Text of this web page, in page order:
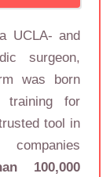
UCLA- and
surgeon,
was born
for
tool in
100,000